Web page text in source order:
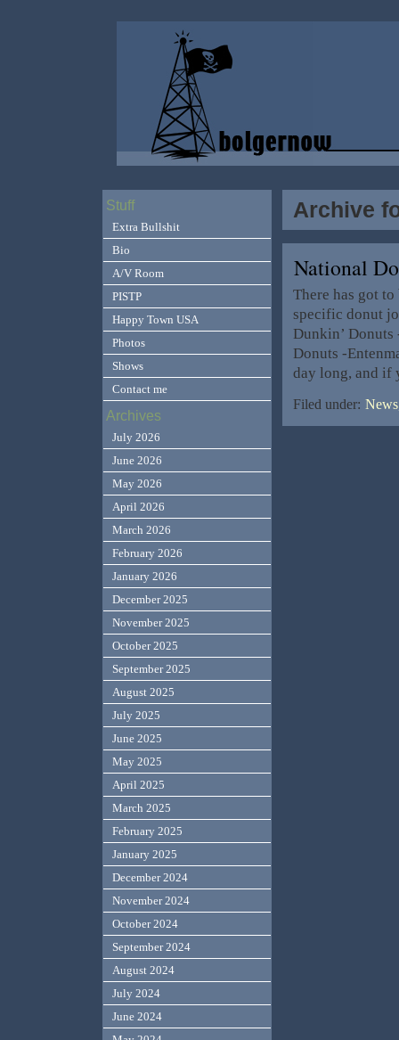
Archive
National
There has got
specific donut
Dunkin’ Donuts
Donuts -
day long, and
Filed under:
Stuff
Extra Bullshit
Bio
A/V Room
PISTP
Happy Town USA
Photos
Shows
Contact me
Archives
July 2026
June 2026
May 2026
April 2026
March 2026
February 2026
January 2026
December 2025
November 2025
October 2025
September 2025
August 2025
July 2025
June 2025
May 2025
April 2025
March 2025
February 2025
January 2025
December 2024
November 2024
October 2024
September 2024
August 2024
July 2024
June 2024